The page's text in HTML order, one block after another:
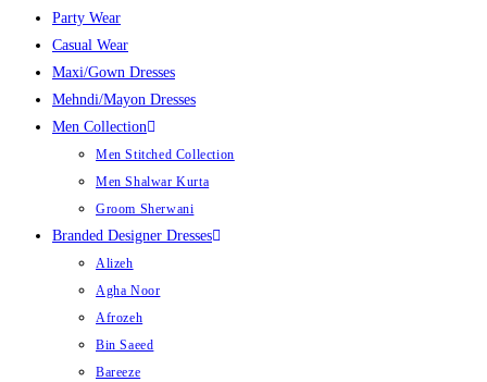
Party Wear
Casual Wear
Maxi/Gown Dresses
Mehndi/Mayon Dresses
Men Collection
Men Stitched Collection
Men Shalwar Kurta
Groom Sherwani
Branded Designer Dresses
Alizeh
Agha Noor
Afrozeh
Bin Saeed
Bareeze